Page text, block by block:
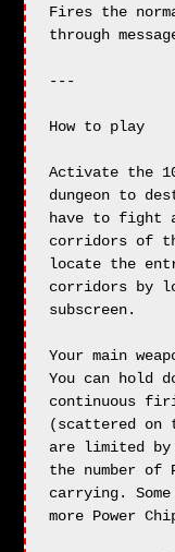
Fires the
through
---
How to play
Activate the
dungeon to
have to fight
corridors of
locate the
corridors by
subscreen.
Your main
You can hold
continuous
(scattered on
are limited by
the number of
carrying. Some
more Power